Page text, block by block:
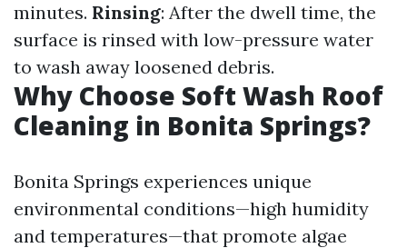
minutes. Rinsing: After the dwell time, the
surface is rinsed with low-pressure water
to wash away loosened debris.
Why Choose Soft Wash Roof
Cleaning in Bonita Springs?
Bonita Springs experiences unique
environmental conditions—high humidity
and temperatures—that promote algae